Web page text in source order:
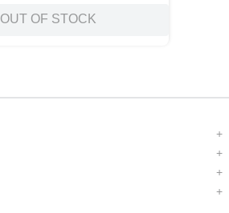
OUT OF STOCK
+
+
+
+